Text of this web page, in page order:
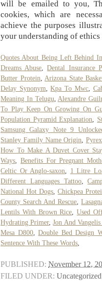
will be emailed to you,
cookies, which are
achieve the purposes
your understanding of ethics
Quotes About Being Left Behind
Dreams Abuse,Dental Insurance
Butter Protein,Arizona State
Delay Synonym,Kpa To Mwc,
Meaning In Telugu,Alexandre
To Play Keep On Growing On
Population Pyramid Explanation,
Samsung Galaxy Note 9
Stanley Family Name Origin,
How To Make A Duvet Cover
Ways, Benefits For Pregnant
Celtic Or Anglo-saxon, 1 Litre
Different Languages Tattoo,
National Hot Dogs,Chickpea
County Search And Rescue,
Lentils With Brown Rice,Used
Hydrating Primer,Jon And
Mesa D800,Double Bed Design
Sentence With These Words,
PUBLISHED: November 12,
FILED UNDER: Uncategorized